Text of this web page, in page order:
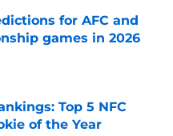
for AFC and
games in 2026
Date
Top 5 NFC
of the Year